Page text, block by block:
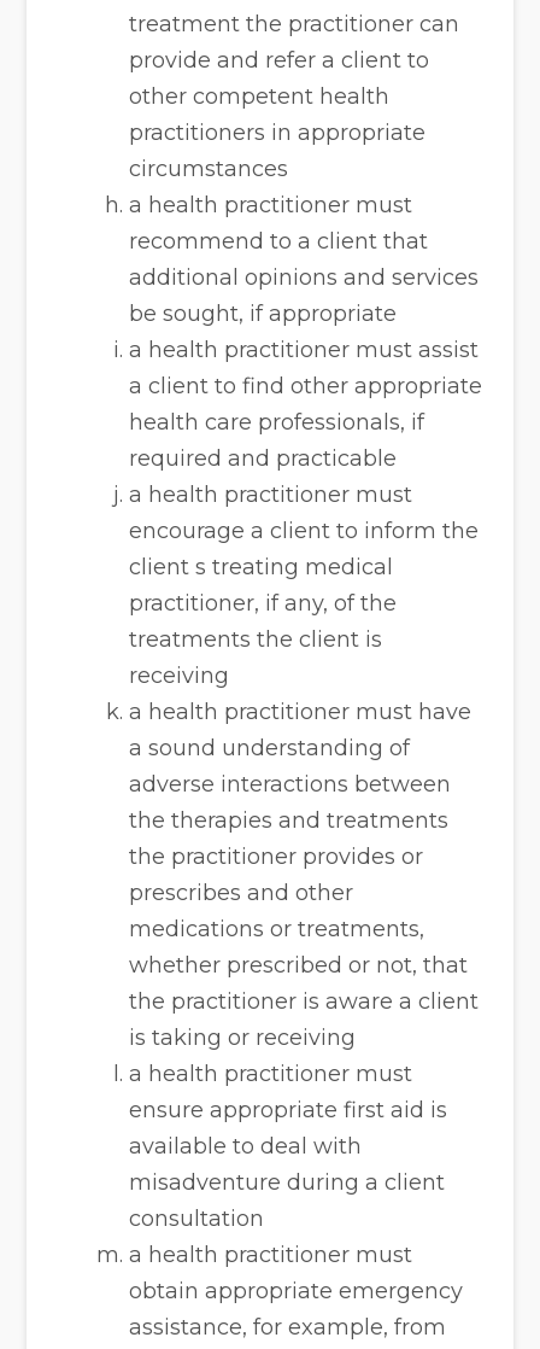
treatment the practitioner can
provide and refer a client to
other competent health
practitioners in appropriate
circumstances
a health practitioner must
recommend to a client that
additional opinions and services
be sought, if appropriate
a health practitioner must assist
a client to find other appropriate
health care professionals, if
required and practicable
a health practitioner must
encourage a client to inform the
client s treating medical
practitioner, if any, of the
treatments the client is
receiving
a health practitioner must have
a sound understanding of
adverse interactions between
the therapies and treatments
the practitioner provides or
prescribes and other
medications or treatments,
whether prescribed or not, that
the practitioner is aware a client
is taking or receiving
a health practitioner must
ensure appropriate first aid is
available to deal with
misadventure during a client
consultation
a health practitioner must
obtain appropriate emergency
assistance, for example, from